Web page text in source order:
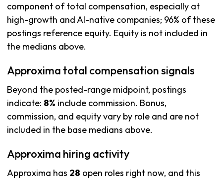
component of total compensation, especially at
high-growth and AI-native companies; 96% of these
postings reference equity. Equity is not included in
the medians above.
Approxima total compensation signals
Beyond the posted-range midpoint, postings
indicate: 8% include commission. Bonus,
commission, and equity vary by role and are not
included in the base medians above.
Approxima hiring activity
Approxima has 28 open roles right now, and this